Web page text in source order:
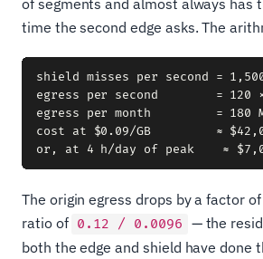
of segments and almost always has
time the second edge asks. The
shield misses per second =
egress per second        = 120
egress per month         = 180
cost at $0.09/GB         ≈
The origin egress drops by a factor
ratio of 0.12 / 0.0096 — the
both the edge and shield have done